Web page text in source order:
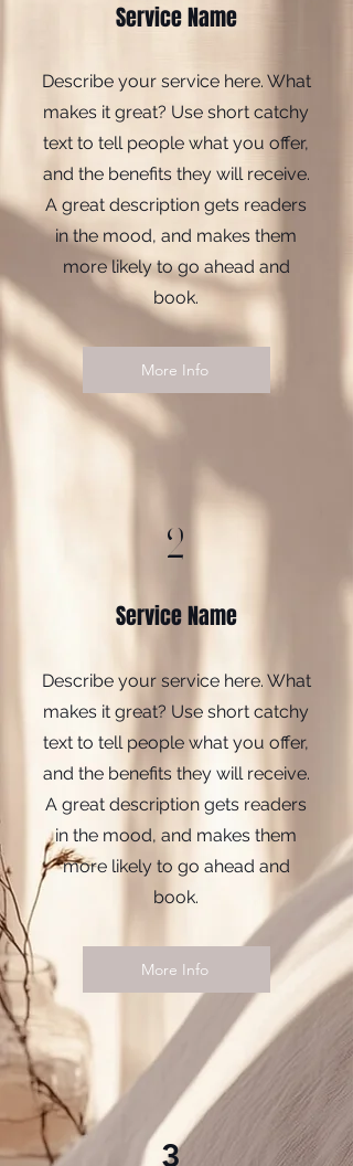
Service Name
Describe your service here. What
makes it great? Use short catchy
text to tell people what you offer,
and the benefits they will receive.
A great description gets readers
in the mood, and makes them
more likely to go ahead and
book.
More Info
2
Service Name
Describe your service here. What
makes it great? Use short catchy
text to tell people what you offer,
and the benefits they will receive.
A great description gets readers
in the mood, and makes them
more likely to go ahead and
book.
More Info
3